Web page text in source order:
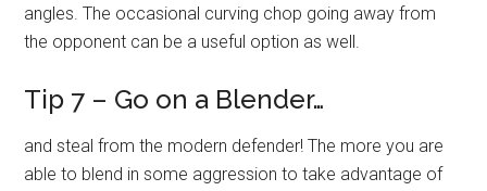
angles. The occasional curving chop going away from
the opponent can be a useful option as well.
Tip 7 – Go on a Blender…
and steal from the modern defender! The more you are
able to blend in some aggression to take advantage of